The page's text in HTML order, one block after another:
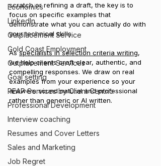
Economics
LinkedIn
Outplacement Service
Gold Coast Employment
Outplacement Services
Goal setting
PEAP Services by Client Centric
Professional Development
Interview coaching
Resumes and Cover Letters
Sales and Marketing
Job Regret
scratch or refining a draft, the key is to
focus on specific examples that
demonstrate what you can actually do with
your technical skills.
As specialists in selection criteria writing,
we help clients craft clear, authentic, and
compelling responses. We draw on real
examples from your experience so your
answers sound natural and professional
rather than generic or AI written.